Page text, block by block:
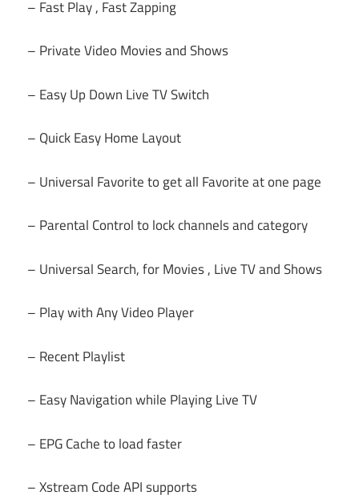
– Fast Play , Fast Zapping
– Private Video Movies and Shows
– Easy Up Down Live TV Switch
– Quick Easy Home Layout
– Universal Favorite to get all Favorite at one page
– Parental Control to lock channels and category
– Universal Search, for Movies , Live TV and Shows
– Play with Any Video Player
– Recent Playlist
– Easy Navigation while Playing Live TV
– EPG Cache to load faster
– Xstream Code API supports